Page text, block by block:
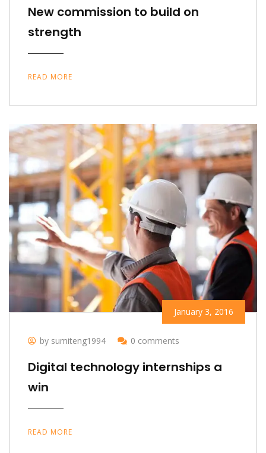
New commission to build on
strength
READ MORE
January 3, 2016
by sumiteng1994 0 comments
Digital technology internships a
win
READ MORE